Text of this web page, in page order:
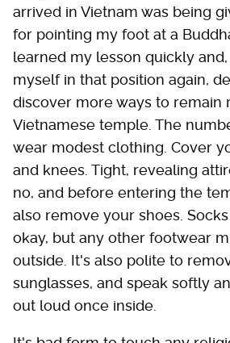
arrived in Vietnam was being
for pointing my foot at a
learned my lesson quickly
myself in that position again,
discover more ways to remain
Vietnamese temple. The
wear modest clothing. Cover
and knees. Tight, revealing
no, and before entering the
also remove your shoes.
okay, but any other footwear
outside. It's also polite to
sunglasses, and speak softly
out loud once inside.